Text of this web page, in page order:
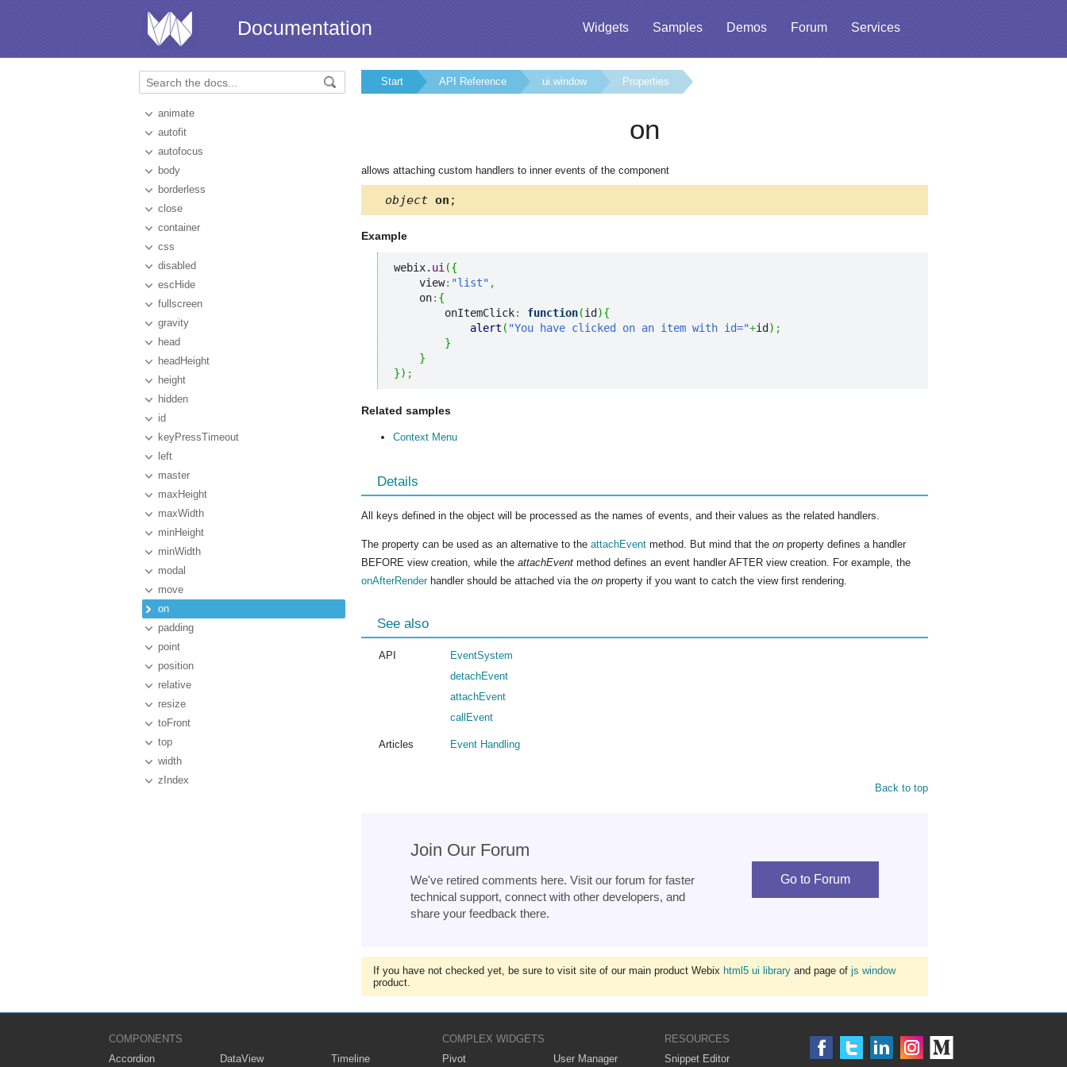
Widgets Samples Demos Forum Services
Documentation
animate
autofit
autofocus
body
borderless
close
container
css
disabled
escHide
fullscreen
gravity
head
headHeight
height
hidden
id
keyPressTimeout
left
master
maxHeight
maxWidth
minHeight
minWidth
modal
move
on
padding
point
position
relative
resize
toFront
top
width
zIndex
Start API Reference ui.window Properties
on
allows attaching custom handlers to inner events of the component
object on ;
Example
webix. ui ({
    view
: "list" ,
    on
: {
        onItemClick
: function(id ){
alert ( "You have clicked on an item with id="+id ) ;
}
}
}) ;
Related samples
Context Menu
Details
All keys defined in the object will be processed as the names of events, and their values as the related handlers.
The property can be used as an alternative to the attachEvent method. But mind that the on property defines a handler
BEFORE view creation, while the attachEvent method defines an event handler AFTER view creation. For example, the
onAfterRenderhandler should be attached via the on property if you want to catch the view first rendering.
See also
API
EventSystem
detachEvent
attachEvent
callEvent
Articles Event Handling
Back to top
Join Our Forum
We've retired comments here. Visit our forum for faster
technical support, connect with other developers, and
share your feedback there.
Go to Forum
If you have not checked yet, be sure to visit site of our main product Webix html5 ui library and page of js window
product.
COMPONENTS
Accordion
DataView Timeline
COMPLEX WIDGETS
Pivot
User Manager
RESOURCES
Snippet Editor